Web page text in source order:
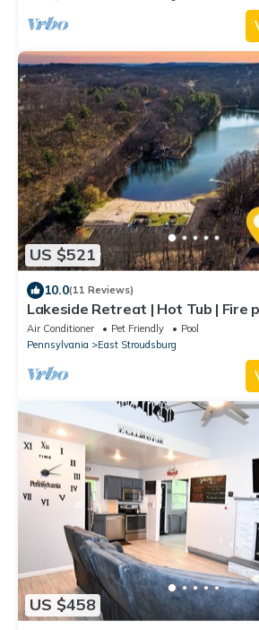
US $521
10.0(11 Reviews)
Lakeside Retreat | Hot Tub | Fire
Air Conditioner Pet Friendly
Pool
Pennsylvania
East Stroudsburg
US $458